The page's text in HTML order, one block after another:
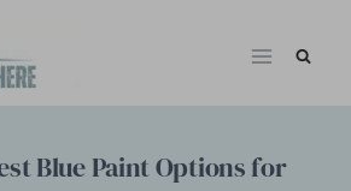
Blue Paint Options for